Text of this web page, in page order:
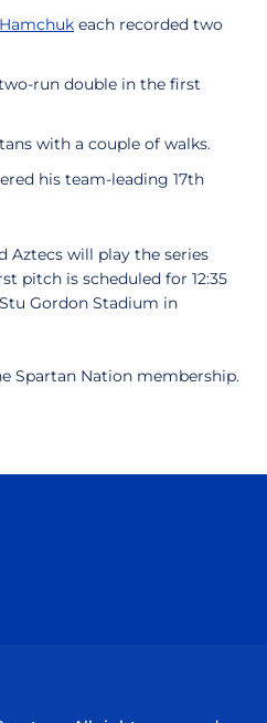
each recorded two
run double in the first
with a couple of walks.
his team-leading 17th
Aztecs will play the series
pitch is scheduled for 12:35
Gordon Stadium in
Spartan Nation membership.